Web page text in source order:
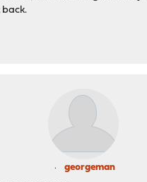
back.
georgeman